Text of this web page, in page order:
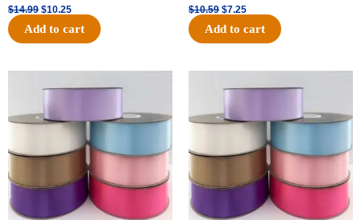
$14.99 $10.25
Add to cart
$10.59 $7.25
Add to cart
price
was:
$47.59.
price
price
was:
$47.59.
price